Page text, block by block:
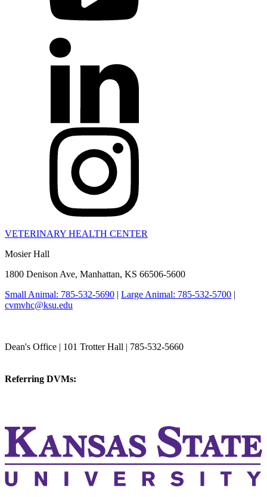
VETERINARY HEALTH CENTER
Mosier Hall
1800 Denison Ave, Manhattan, KS 66506-5600
Small Animal: 785-532-5690 | Large Animal: 785-532-5700 |
cvmvhc@ksu.edu
Dean's Office | 101 Trotter Hall | 785-532-5660
Referring DVMs: